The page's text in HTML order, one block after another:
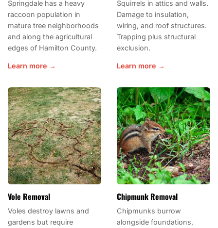
Springdale has a heavy
raccoon population in
mature tree neighborhoods
and along the agricultural
edges of Hamilton County.
Learn more →
Squirrels in attics and walls.
Damage to insulation,
wiring, and roof structures.
Trapping plus structural
exclusion.
Learn more →
Vole Removal
Voles destroy lawns and
gardens but require
Chipmunk Removal
Chipmunks burrow
alongside foundations,